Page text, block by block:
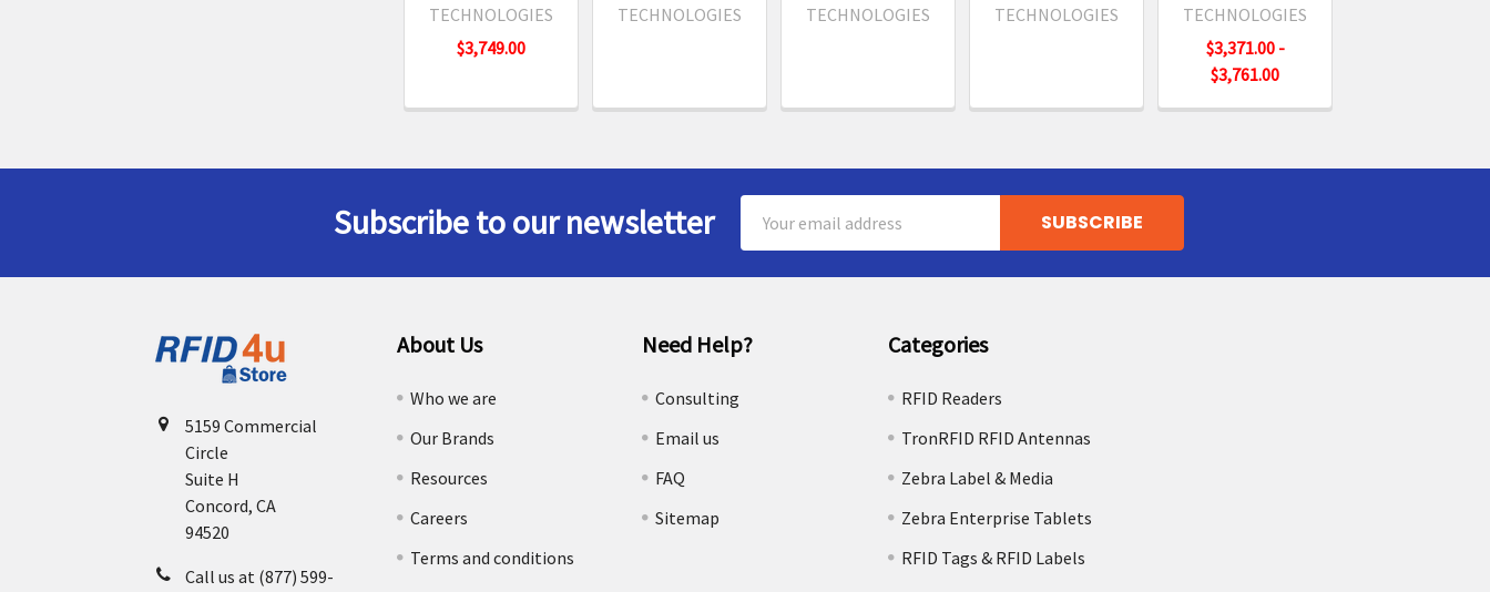
TECHNOLOGIES
$3,749.00
TECHNOLOGIES
TECHNOLOGIES
TECHNOLOGIES
TECHNOLOGIES
$3,371.00 -
$3,761.00
Subscribe to our newsletter
Address
5159 Commercial
Circle
Suite H
Concord, CA
94520
Call us at (877) 599-
About Us
Who we are
Our Brands
Resources
Careers
Terms and conditions
Need Help?
Consulting
Email us
FAQ
Sitemap
Categories
RFID Readers
TronRFID RFID Antennas
Zebra Label & Media
Zebra Enterprise Tablets
RFID Tags & RFID Labels